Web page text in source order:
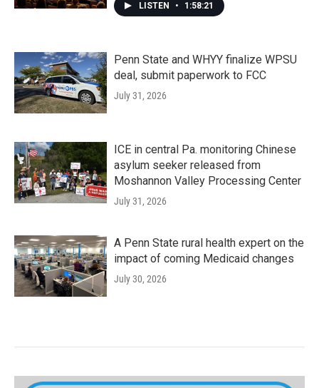
LISTEN • 1:58:21
Penn State and WHYY finalize WPSU
deal, submit paperwork to FCC
July 31, 2026
ICE in central Pa. monitoring Chinese
asylum seeker released from
Moshannon Valley Processing Center
July 31, 2026
A Penn State rural health expert on the
impact of coming Medicaid changes
July 30, 2026